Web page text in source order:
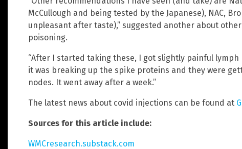
McCullough and being tested by the Japanese), NAC,
unpleasant after taste),” suggested another about
poisoning.
“After I started taking these, I got slightly painful
it was breaking up the spike proteins and they were
nodes. It went away after a week.”
The latest news about covid injections can be found at
Sources for this article include:
WMCresearch.substack.com